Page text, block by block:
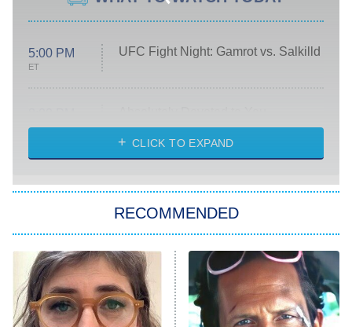
5:00 PM
ET
UFC Fight Night: Gamrot vs. Salkilld
ET
Heart & Hustle: Houston
She Stole My Son's Heart
The Strangers: Chapter 2
11:59 PM
ET
My Adventures With Superman
READ MORE
CLICK TO EXPAND
RECOMMENDED